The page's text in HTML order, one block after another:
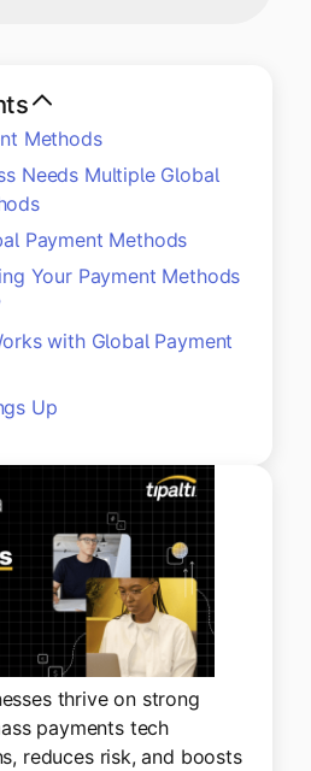
Learn more about our
mission.
Request a Demo
thrive on strong
payments tech
reduces risk, and boosts
Methods
Needs Multiple Global
Payment Methods
Your Payment Methods
with Global Payment
Up